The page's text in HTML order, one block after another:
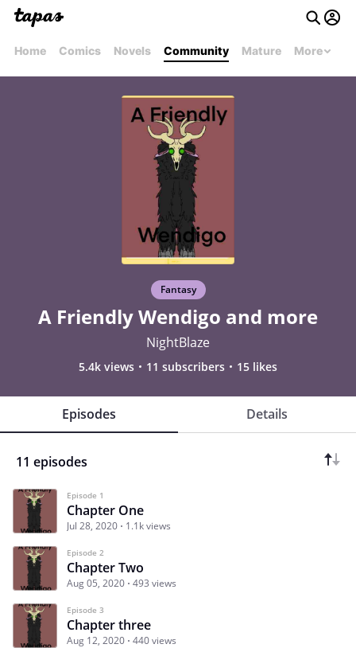
Home Comics Novels Community Mature More
Fantasy
A Friendly Wendigo and more
NightBlaze
5.4k views 11 subscribers 15 likes
Episodes Details
11 episodes
Episode 1
Chapter One
Jul 28, 2020 1.1k views
Episode 2
Chapter Two
Aug 05, 2020 493 views
Episode 3
Chapter three
Aug 12, 2020 440 views